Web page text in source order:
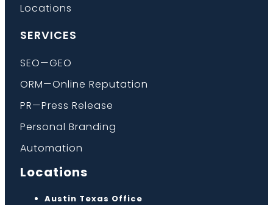
Locations
SERVICES
SEO—GEO
ORM—Online Reputation
PR—Press Release
Personal Branding
Automation
Locations
Austin Texas Office